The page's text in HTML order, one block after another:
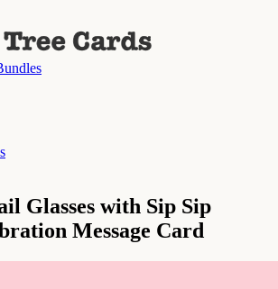
Glasses with Sip Sip
Message Card